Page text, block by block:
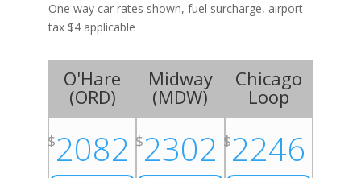
One way car rates shown, fuel surcharge, airport
tax $4 applicable
O'Hare
(ORD)
$2082
Midway
(MDW)
$2302
Chicago
Loop
$2246